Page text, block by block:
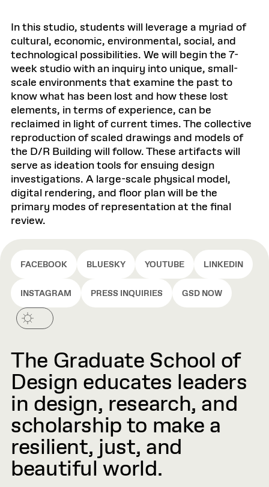
In this studio, students will leverage a myriad of
cultural, economic, environmental, social, and
technological possibilities. We will begin the 7-
week studio with an inquiry into unique, small-
scale environments that examine the past to
know what has been lost and how these lost
elements, in terms of experience, can be
reclaimed in light of current times. The collective
reproduction of scaled drawings and models of
the D/R Building will follow. These artifacts will
serve as ideation tools for ensuing design
investigations. A large-scale physical model,
digital rendering, and floor plan will be the
primary modes of representation at the final
review.
FACEBOOK BLUESKY YOUTUBE LINKEDIN
INSTAGRAM PRESS INQUIRIES GSD NOW
The Graduate School of
Design educates leaders
in design, research, and
scholarship to make a
resilient, just, and
beautiful world.